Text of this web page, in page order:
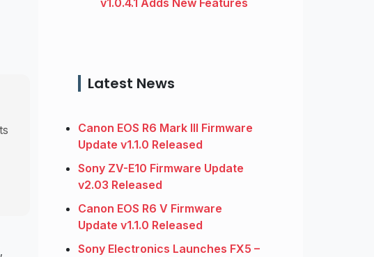
v1.0.4.1 Adds New Features
Latest News
Canon EOS R6 Mark III Firmware
Update v1.1.0 Released
Sony ZV-E10 Firmware Update
v2.03 Released
Canon EOS R6 V Firmware
Update v1.1.0 Released
Sony Electronics Launches FX5 –